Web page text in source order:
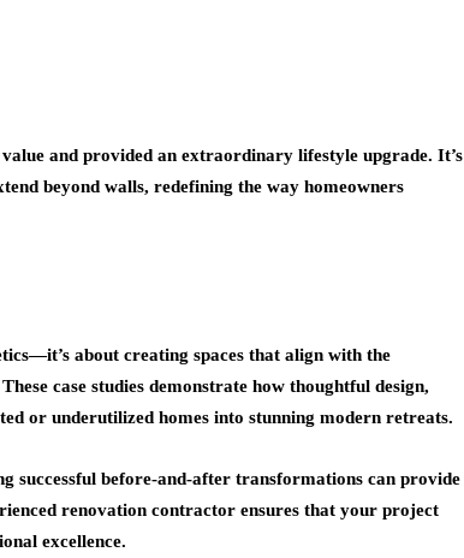
and provided an extraordinary lifestyle upgrade. It’s
beyond walls, redefining the way homeowners
about creating spaces that align with the
case studies demonstrate how thoughtful design,
or underutilized homes into stunning modern retreats.
successful before-and-after transformations can provide
renovation contractor ensures that your project
excellence.